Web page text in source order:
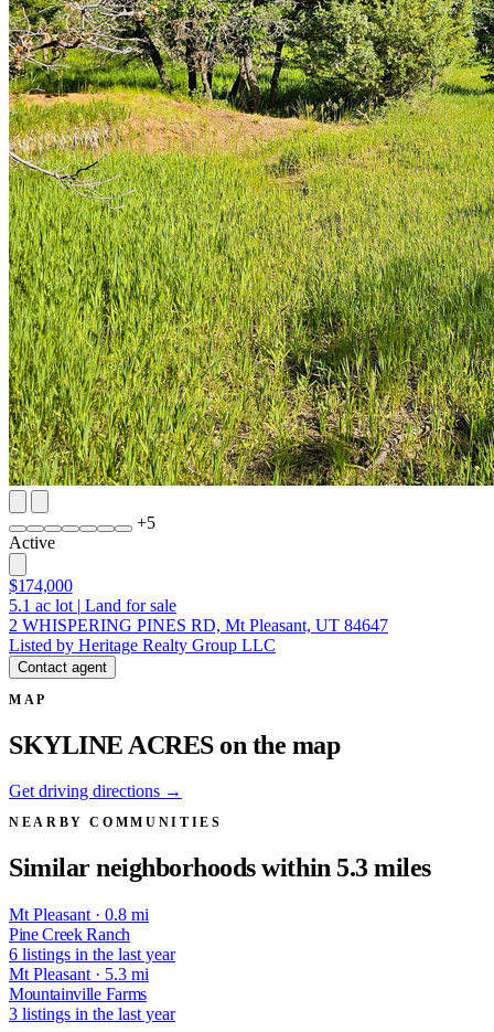
+5
Active
$174,000
5.1 ac lot | Land for sale
2 WHISPERING PINES RD, Mt Pleasant, UT 84647
Listed by Heritage Realty Group LLC
Contact agent
MAP
SKYLINE ACRES on the map
Get driving directions →
NEARBY COMMUNITIES
Similar neighborhoods within 5.3 miles
Mt Pleasant · 0.8 mi
Pine Creek Ranch
6 listings in the last year
Mt Pleasant · 5.3 mi
Mountainville Farms
3 listings in the last year